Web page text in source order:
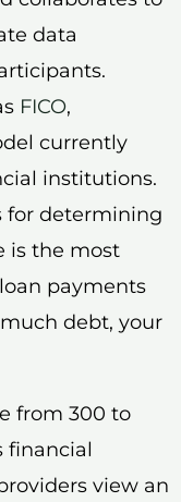
data
FICO,
currently
institutions.
for determining
is the most
payments
debt, your
from 300 to
financial
view an